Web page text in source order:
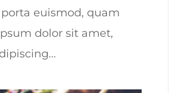
euismod, quam
dolor sit amet,